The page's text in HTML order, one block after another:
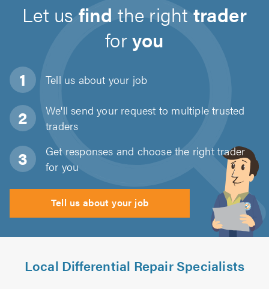
Let usfind the righttrader
foryou
Tell us about your job
We'll send your request to multiple trusted
traders
Get responses and choose the right trader
for you
Tell us about your job
Local Differential Repair Specialists